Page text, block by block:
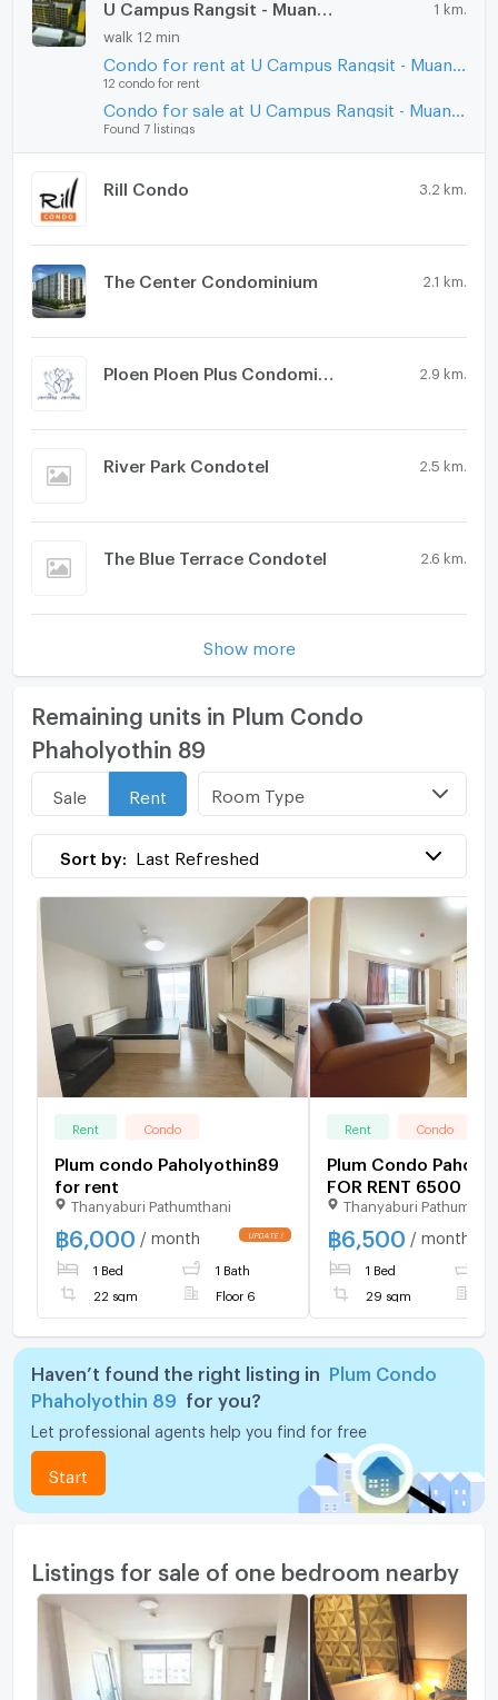
1 km.
walk 12 min
12 condo for rent
Found 7 listings
Rill Condo 3.2 km.
The Center Condominium 2.1 km.
2.9 km.
River Park Condotel 2.5 km.
The Blue Terrace Condotel 2.6 km.
Show more
Remaining units in Plum Condo
Phaholyothin 89
Sale Rent Room Type
Sort by: Last Refreshed
Rent Condo
Plum condo Paholyothin89
for rent
Thanyaburi Pathumthani
฿6,000 / month UPDATE !
1 Bed 1 Bath
22 sqm Floor 6
Rent Condo
Plum Condo
FOR RENT 6500
Thanyaburi
฿6,500 / month
1 Bed
29 sqm
Haven’t found the right listing in
Plum Condo
Phaholyothin 89
for you?
Let professional agents help you find for free
Start
Listings for sale of one bedroom nearby